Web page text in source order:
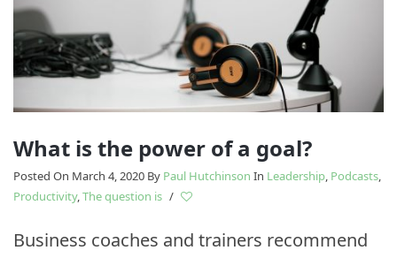
What is the power of a goal?
Posted On March 4, 2020 By Paul Hutchinson In Leadership, Podcasts,
Productivity,The question is /
Business coaches and trainers recommend